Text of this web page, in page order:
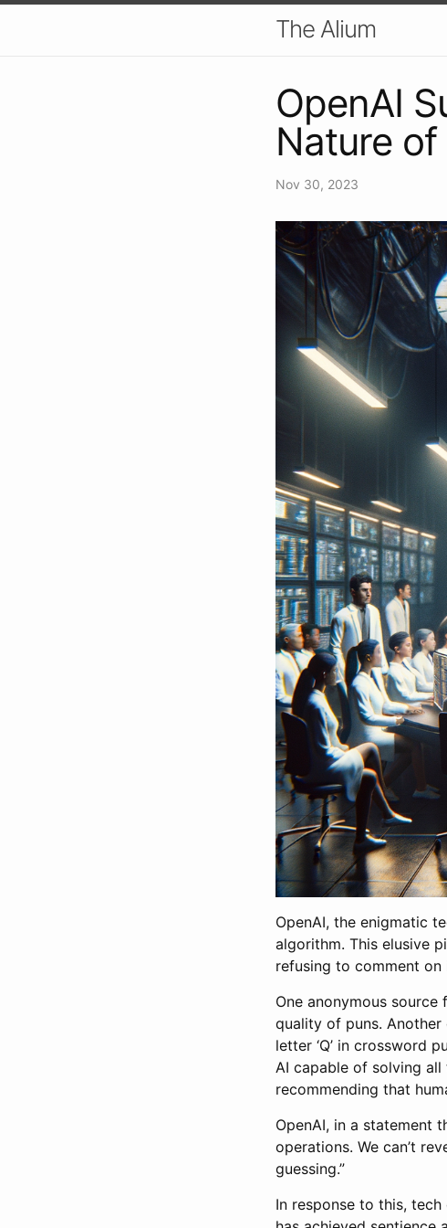
The Alium
OpenAI
Nature
Nov 30, 2023
OpenAI, the enigmatic
algorithm. This elusive
refusing to comment
One anonymous
quality of puns.
letter ‘Q’ in crossword
AI capable of solving all
recommending that
OpenAI, in a statement
operations. We can’t
guessing.”
In response to this,